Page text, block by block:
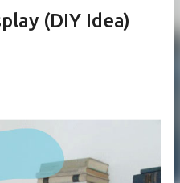
(DIY Idea)